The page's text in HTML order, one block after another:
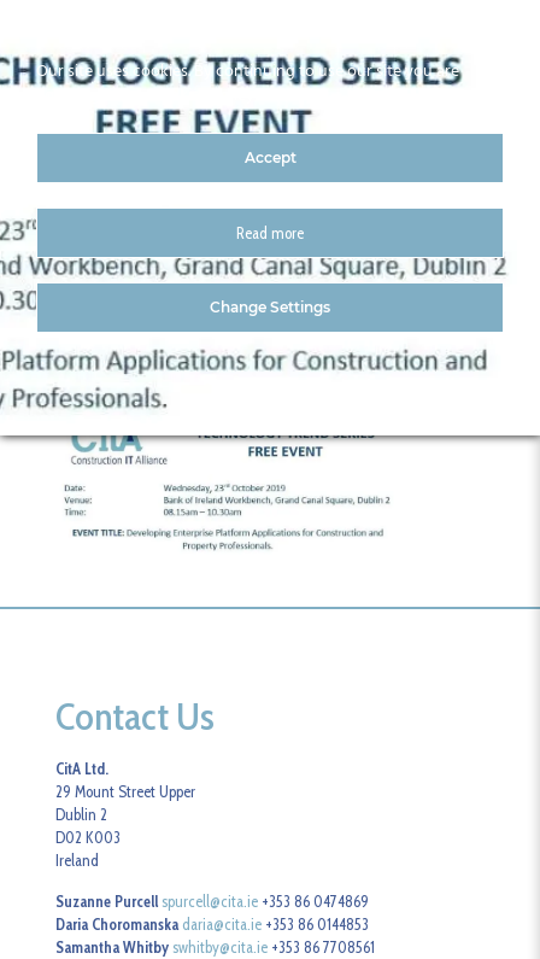
23 oct
Contact Us
CitA Ltd.
29 Mount Street Upper
Dublin 2
D02 K003
Ireland
Suzanne Purcell spurcell@cita.ie +353 86 0474869
Daria Choromanska daria@cita.ie +353 86 0144853
Samantha Whitby swhitby@cita.ie +353 86 7708561
Our site uses cookies. By continuing to use our site you are
agreeing to our cookies policy
Accept
Read more
Change Settings